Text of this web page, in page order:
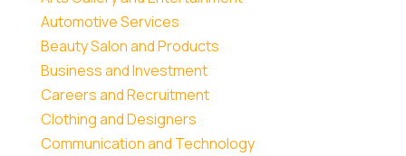
Automotive Services
Beauty Salon and Products
Business and Investment
Careers and Recruitment
Clothing and Designers
Communication and Technology